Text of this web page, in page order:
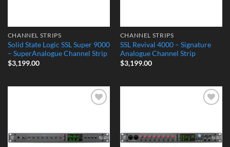
CHANNEL STRIPS
Solid State Logic SSL Super 9000
– SuperAnalogue Channel Strip
$3,199.00
CHANNEL STRIPS
SSL Revival 4000 – Signature
Analogue Channel Strip
$3,199.00